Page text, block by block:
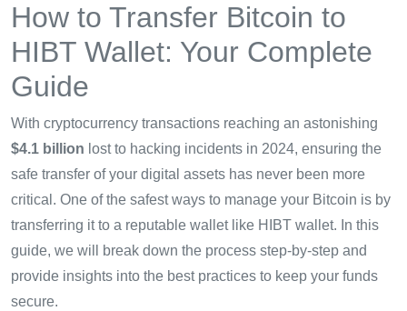
How to Transfer Bitcoin to
HIBT Wallet: Your Complete
Guide
With cryptocurrency transactions reaching an astonishing
$4.1 billion lost to hacking incidents in 2024, ensuring the
safe transfer of your digital assets has never been more
critical. One of the safest ways to manage your Bitcoin is by
transferring it to a reputable wallet like HIBT wallet. In this
guide, we will break down the process step-by-step and
provide insights into the best practices to keep your funds
secure.